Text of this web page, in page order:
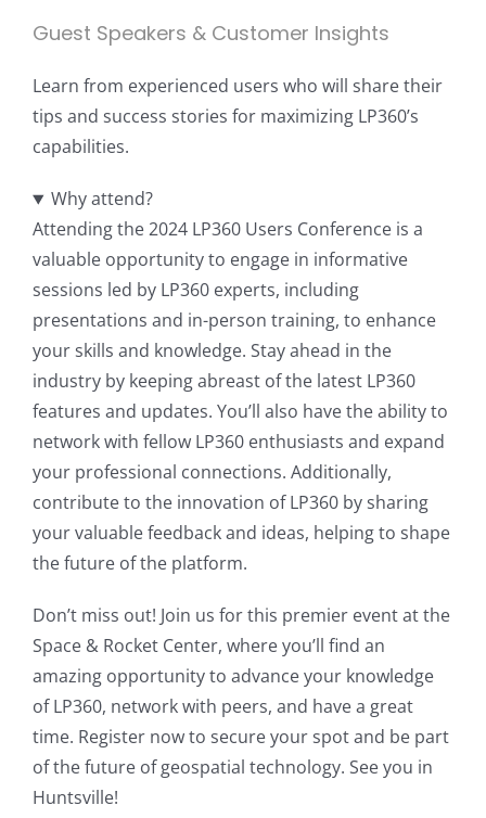
Guest Speakers & Customer Insights
Learn from experienced users who will share their
tips and success stories for maximizing LP360’s
capabilities.
Why attend?
Attending the 2024 LP360 Users Conference is a
valuable opportunity to engage in informative
sessions led by LP360 experts, including
presentations and in-person training, to enhance
your skills and knowledge. Stay ahead in the
industry by keeping abreast of the latest LP360
features and updates. You’ll also have the ability to
network with fellow LP360 enthusiasts and expand
your professional connections. Additionally,
contribute to the innovation of LP360 by sharing
your valuable feedback and ideas, helping to shape
the future of the platform.
Don’t miss out! Join us for this premier event at the
Space & Rocket Center, where you’ll find an
amazing opportunity to advance your knowledge
of LP360, network with peers, and have a great
time. Register now to secure your spot and be part
of the future of geospatial technology. See you in
Huntsville!